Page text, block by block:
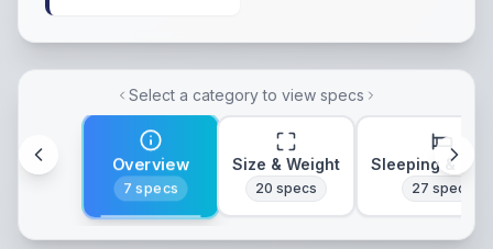
Select a category to view specs
Overview
7 specs
Size & Weight
20 specs
Sleeping &
27 specs